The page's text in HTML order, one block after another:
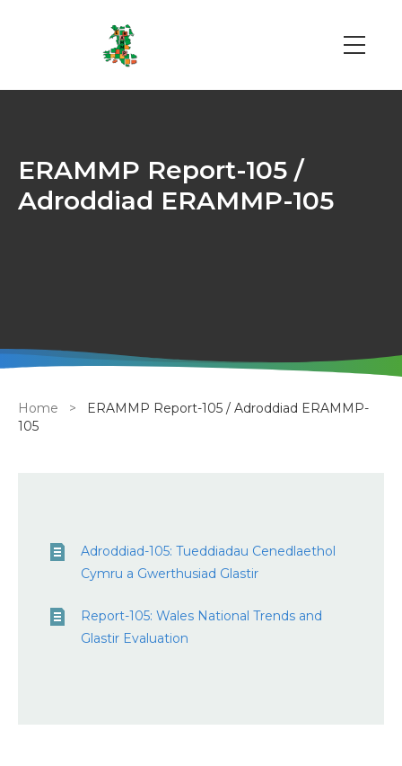
Main
ERAMMP Report-105 /
Adroddiad ERAMMP-105
Breadcrumb
Home
ERAMMP Report-105 / Adroddiad ERAMMP-
105
Adroddiad-105: Tueddiadau Cenedlaethol
Cymru a Gwerthusiad Glastir
Report-105: Wales National Trends and
Glastir Evaluation